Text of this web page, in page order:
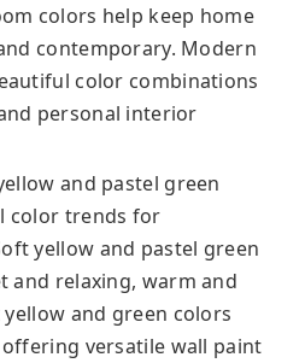
colors help keep home
contemporary. Modern
color combinations
personal interior
and pastel green
color trends for
yellow and pastel green
and relaxing, warm and
and green colors
versatile wall paint